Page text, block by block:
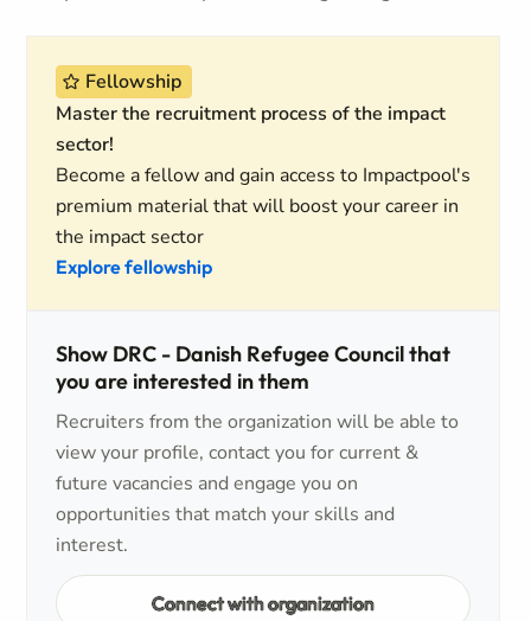
Fellowship
Master the recruitment process of the impact
sector!
Become a fellow and gain access to Impactpool's
premium material that will boost your career in
the impact sector
Explore fellowship
Show DRC - Danish Refugee Council that
you are interested in them
Recruiters from the organization will be able to
view your profile, contact you for current &
future vacancies and engage you on
opportunities that match your skills and
interest.
Connect with organization